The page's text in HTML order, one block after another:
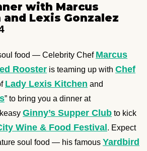
with Marcus
and Lexis Gonzalez
food — Celebrity Chef Marcus
Rooster is teaming up with Chef
Lady Lexis Kitchen and
” to bring you a dinner at
Ginny’s Supper Club to kick
Wine & Food Festival . Expect
soul food — his famous Yardbird